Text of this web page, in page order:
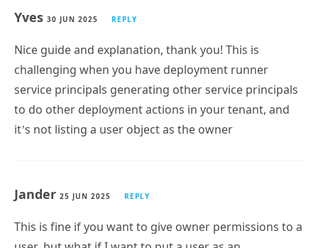
Yves 30 JUN 2025 REPLY
Nice guide and explanation, thank you! This is
challenging when you have deployment runner
service principals generating other service principals
to do other deployment actions in your tenant, and
it’s not listing a user object as the owner
Jander 25 JUN 2025 REPLY
This is fine if you want to give owner permissions to a